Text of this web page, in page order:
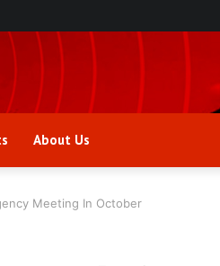
About Us
Meeting In October